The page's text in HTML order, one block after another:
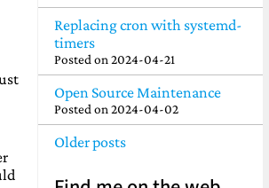
Replacing cron with systemd-
timers
Posted on 2024-04-21
Open Source Maintenance
Posted on 2024-04-02
Older posts